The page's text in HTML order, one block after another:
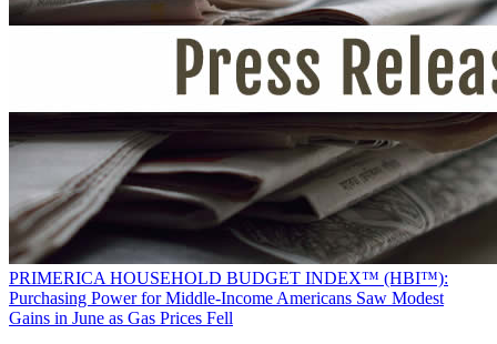
PRIMERICA HOUSEHOLD BUDGET INDEX™ (HBI™):
Purchasing Power for Middle-Income Americans Saw Modest
Gains in June as Gas Prices Fell